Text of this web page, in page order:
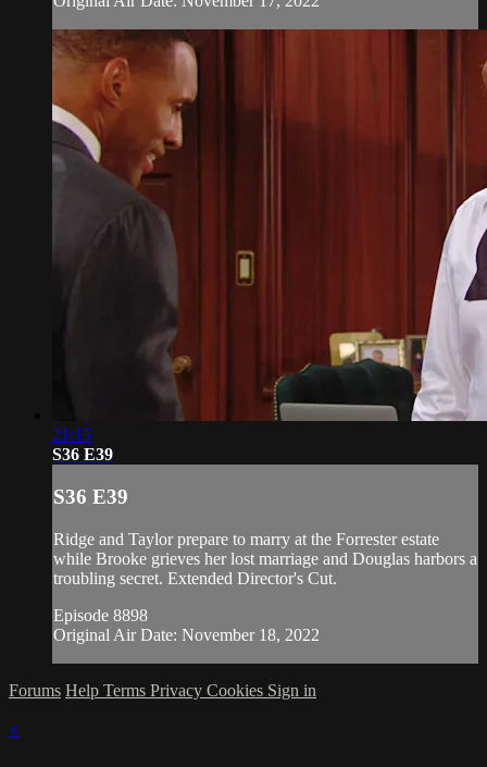
21:15
S36 E39
S36 E39
Ridge and Taylor prepare to marry at the Forrester estate
while Brooke grieves her lost marriage and Douglas harbors a
troubling secret. Extended Director's Cut.
Episode 8898
Original Air Date: November 18, 2022
Forums Help Terms Privacy Cookies Sign in
×